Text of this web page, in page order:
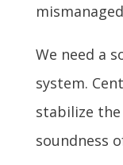
We need a
system.
stabilize
soundness